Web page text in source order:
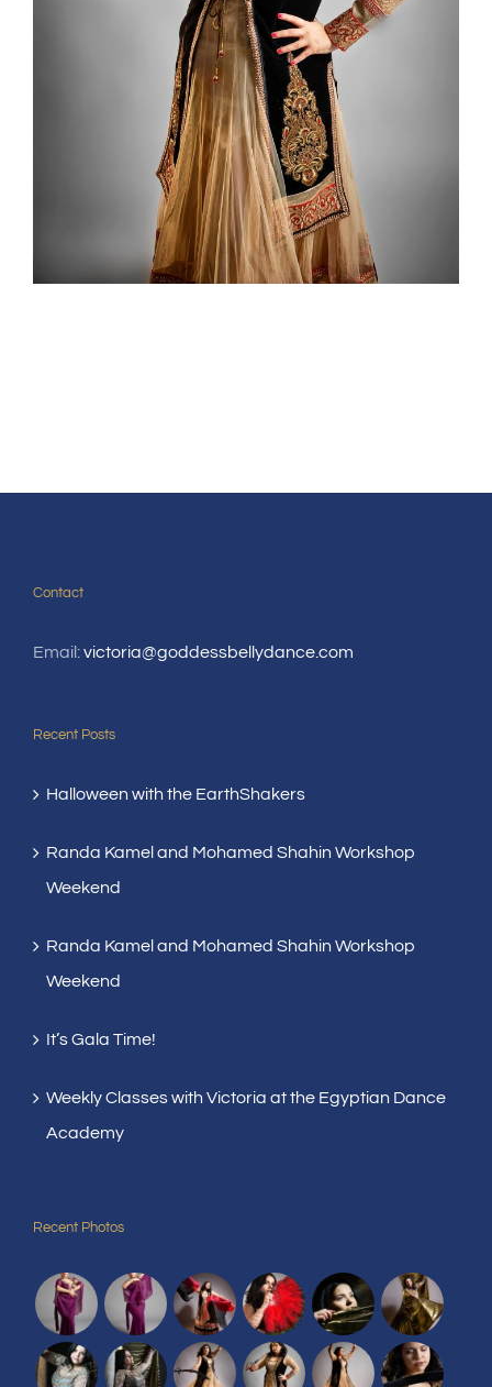
Contact
Email:victoria@goddessbellydance.com
Recent Posts
Halloween with the EarthShakers
Randa Kamel and Mohamed Shahin Workshop
Weekend
Randa Kamel and Mohamed Shahin Workshop
Weekend
It’s Gala Time!
Weekly Classes with Victoria at the Egyptian Dance
Academy
Recent Photos